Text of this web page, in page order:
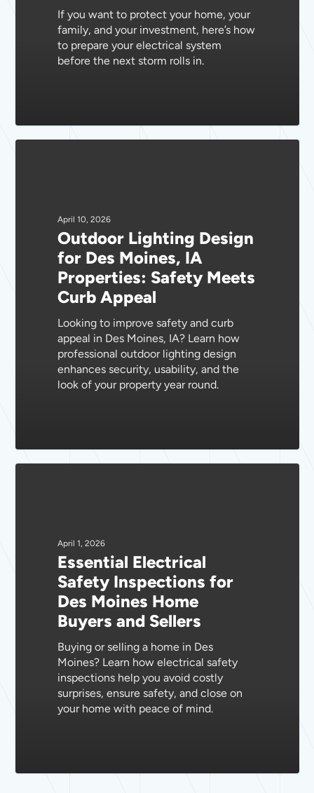
If you want to protect your home, your
family, and your investment, here’s how
to prepare your electrical system
before the next storm rolls in.
Properties:
April 10, 2026
Outdoor Lighting Design
for Des Moines, IA
Properties: Safety Meets
Curb Appeal
Looking to improve safety and curb
appeal in Des Moines, IA? Learn how
professional outdoor lighting design
enhances security, usability, and the
look of your property year round.
April 1, 2026
Essential Electrical
Safety Inspections for
Des Moines Home
Buyers and Sellers
Buying or selling a home in Des
Moines? Learn how electrical safety
inspections help you avoid costly
surprises, ensure safety, and close on
your home with peace of mind.